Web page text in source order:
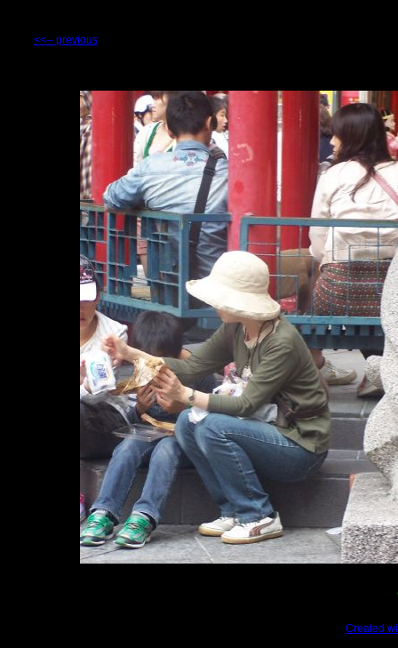
<<-- previous
Created